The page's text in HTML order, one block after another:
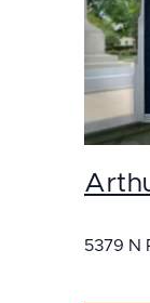
5379 N